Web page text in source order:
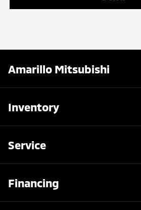
Amarillo Mitsubishi
Inventory
Service
Financing